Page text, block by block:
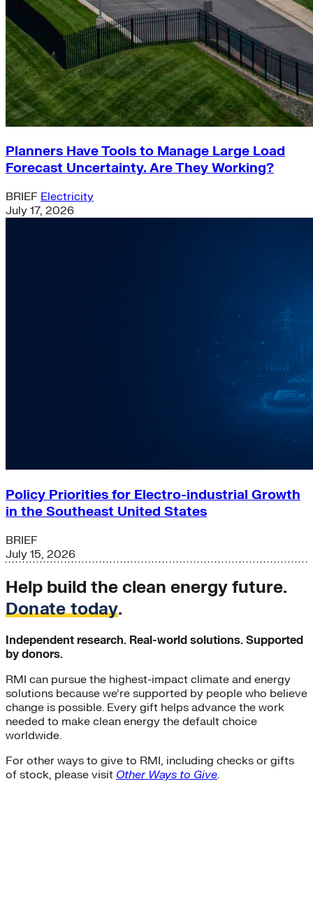
Planners Have Tools to Manage Large Load
Forecast Uncertainty. Are They Working?
BRIEF Electricity
July 17, 2026
Policy Priorities for Electro-industrial Growth
in the Southeast United States
BRIEF
July 15, 2026
Help build the clean energy future.
Donate today.
Independent research. Real-world solutions. Supported
by donors.
RMI can pursue the highest-impact climate and energy
solutions because we’re supported by people who believe
change is possible. Every gift helps advance the work
needed to make clean energy the default choice
worldwide.
For other ways to give to RMI, including checks or gifts
of stock, please visit Other Ways to Give.